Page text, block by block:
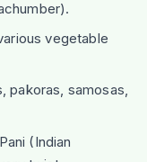
vegetable
pakoras, samosas,
(Indian